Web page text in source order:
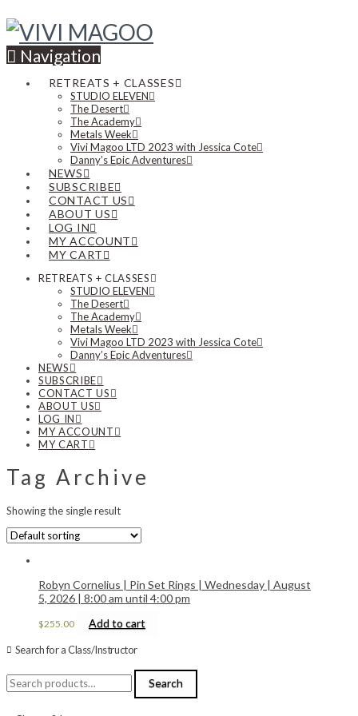
Navigation
RETREATS + CLASSES
STUDIO ELEVEN
The Desert
The Academy
Metals Week
Vivi Magoo LTD 2023 with Jessica Cote
Danny’s Epic Adventures
NEWS
SUBSCRIBE
CONTACT US
ABOUT US
LOG IN
MY ACCOUNT
MY CART
RETREATS + CLASSES
STUDIO ELEVEN
The Desert
The Academy
Metals Week
Vivi Magoo LTD 2023 with Jessica Cote
Danny’s Epic Adventures
NEWS
SUBSCRIBE
CONTACT US
ABOUT US
LOG IN
MY ACCOUNT
MY CART
Tag Archive
Showing the single result
Robyn Cornelius | Pin Set Rings | Wednesday | August
5, 2026 | 8:00 am until 4:00 pm
$255.00 Add to cart
Search for a Class/Instructor
Search
for:
Search